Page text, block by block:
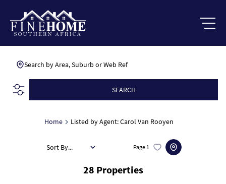
Search by Area, Suburb or Web Ref
SEARCH
Home Listed by Agent: Carol Van Rooyen
28 Properties
Page 1
Sort By...